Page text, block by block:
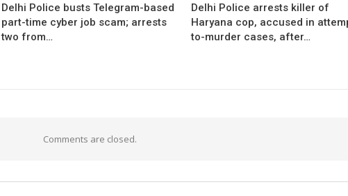
Delhi Police busts Telegram-based
part-time cyber job scam; arrests
two from…
Delhi Police arrests killer of
Haryana cop, accused in
to-murder cases, after…
Comments are closed.